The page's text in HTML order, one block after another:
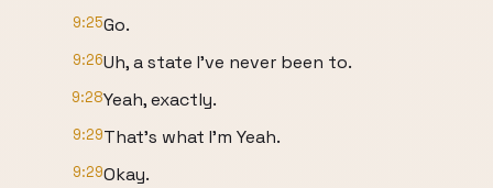
9:25Go.
9:26Uh, a state I've never been to.
9:28Yeah, exactly.
9:29That's what I'm Yeah.
9:29Okay.